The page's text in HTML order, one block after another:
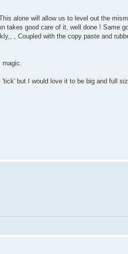
alone will allow us to level out the
takes good care of it, well done ! Same
, Coupled with the copy paste and
but I would love it to be big and full